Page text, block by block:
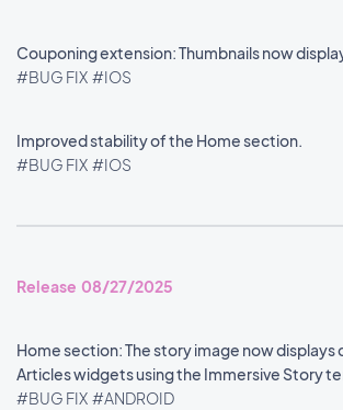
Couponing extension: Thumbnails now
#BUG FIX #IOS
Improved stability of the Home section.
#BUG FIX #IOS
Release 08/27/2025
Home section: The story image now displays
Articles widgets using the Immersive Story
#BUG FIX #ANDROID